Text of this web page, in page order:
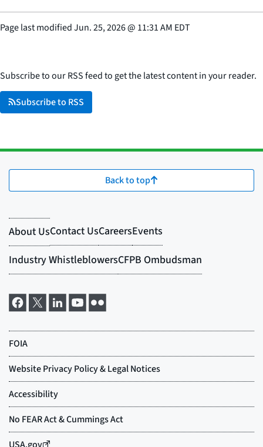
Page last modifiedJun. 25, 2026@ 11:31 AM EDT
Subscribe to our RSS feed to get the latest content in your reader.
Subscribe to RSS
Back to top